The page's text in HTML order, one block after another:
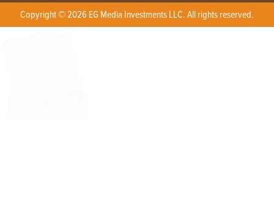
Copyright © 2026 EG Media Investments LLC. All rights reserved.
X